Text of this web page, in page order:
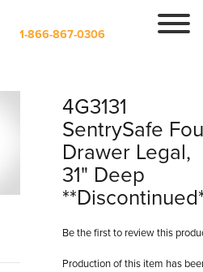
1-866-867-0306
4G3131
SentrySafe
Drawer Legal,
31" Deep
Be the first to review this
Production of this item has